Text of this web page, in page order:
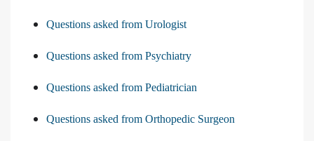
Questions asked from Urologist
Questions asked from Psychiatry
Questions asked from Pediatrician
Questions asked from Orthopedic Surgeon